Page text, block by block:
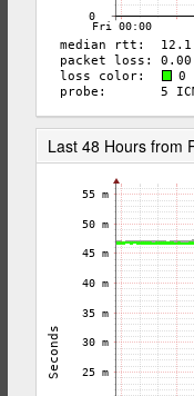
Last 48 Hours from